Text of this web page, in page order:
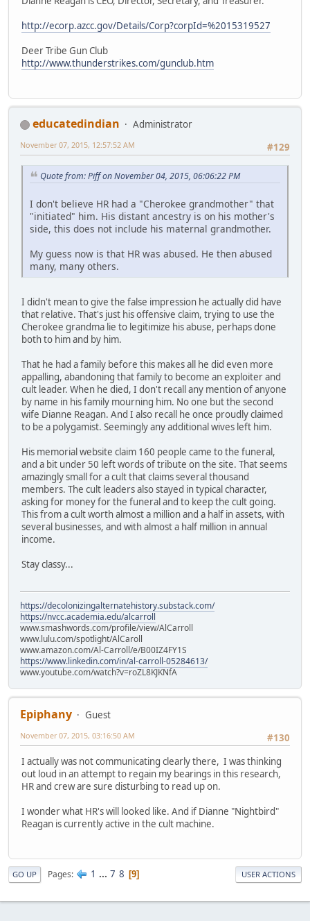
http://ecorp.azcc.gov/Details/Corp?corpId=%2015319527
Deer Tribe Gun Club
http://www.thunderstrikes.com/gunclub.htm
educatedindian
Administrator
#129
November 07, 2015, 12:57:52 AM
Quote from: Piff on November 04, 2015, 06:06:22 PM
I don't believe HR had a "Cherokee grandmother" that
"initiated" him. His distant ancestry is on his mother's
side, this does not include his maternal grandmother.
My guess now is that HR was abused. He then abused
many, many others.
I didn't mean to give the false impression he actually did have
that relative. That's just his offensive claim, trying to use the
Cherokee grandma lie to legitimize his abuse, perhaps done
both to him and by him.
That he had a family before this makes all he did even more
appalling, abandoning that family to become an exploiter and
cult leader. When he died, I don't recall any mention of anyone
by name in his family mourning him. No one but the second
wife Dianne Reagan. And I also recall he once proudly claimed
to be a polygamist. Seemingly any additional wives left him.
His memorial website claim 160 people came to the funeral,
and a bit under 50 left words of tribute on the site. That seems
amazingly small for a cult that claims several thousand
members. The cult leaders also stayed in typical character,
asking for money for the funeral and to keep the cult going.
This from a cult worth almost a million and a half in assets, with
several businesses, and with almost a half million in annual
income.
Stay classy...
https://decolonizingalternatehistory.substack.com/
https://nvcc.academia.edu/alcarroll
www.smashwords.com/profile/view/AlCarroll
www.lulu.com/spotlight/AlCaroll
www.amazon.com/Al-Carroll/e/B00IZ4FY1S
https://www.linkedin.com/in/al-carroll-05284613/
www.youtube.com/watch?v=roZL8KJKNfA
Epiphany
Guest
#130
November 07, 2015, 03:16:50 AM
I actually was not communicating clearly there, I was thinking
out loud in an attempt to regain my bearings in this research,
HR and crew are sure disturbing to read up on.
I wonder what HR's will looked like. And if Dianne "Nightbird"
Reagan is currently active in the cult machine.
GO UP Pages 1 ... 7 8 9 USER ACTIONS